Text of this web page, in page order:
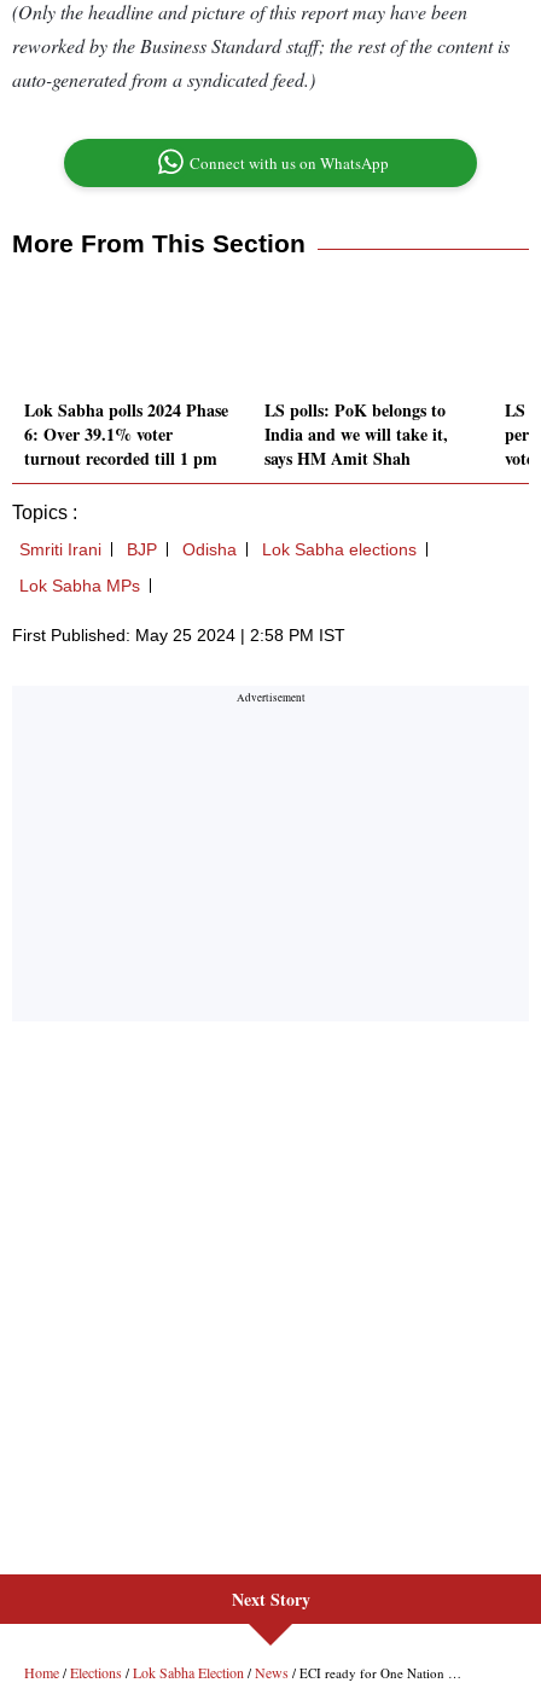
(Only the headline and picture of this report may have been
reworked by the Business Standard staff; the rest of the content is
auto-generated from a syndicated feed.)
Connect with us on WhatsApp
More From This Section
Lok Sabha polls 2024 Phase
6: Over 39.1% voter
turnout recorded till 1 pm
LS polls: PoK belongs to
India and we will take it,
says HM Amit Shah
LS
vote
Topics :
Smriti Irani BJP Odisha
Lok Sabha elections
Lok Sabha MPs
First Published: May 25 2024 | 2:58 PM IST
Next Story